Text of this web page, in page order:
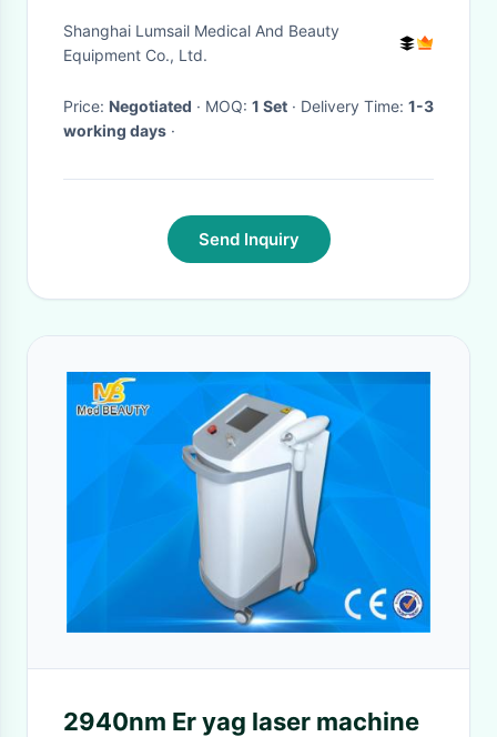
Scar Removal Machine CE
Certification
Shanghai Lumsail Medical And Beauty
Equipment Co., Ltd.
Price: Negotiated · MOQ: 1 Set · Delivery Time: 1-3
working days ·
Send Inquiry
2940nm Er yag laser machine